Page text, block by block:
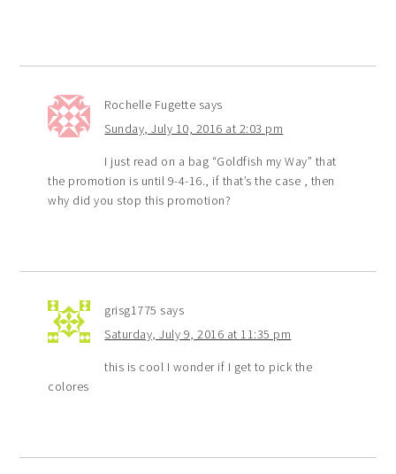
Rochelle Fugette says
Sunday, July 10, 2016 at 2:03 pm
I just read on a bag “Goldfish my Way” that
the promotion is until 9-4-16., if that’s the case , then
why did you stop this promotion?
grisg1775 says
Saturday, July 9, 2016 at 11:35 pm
this is cool I wonder if I get to pick the
colores